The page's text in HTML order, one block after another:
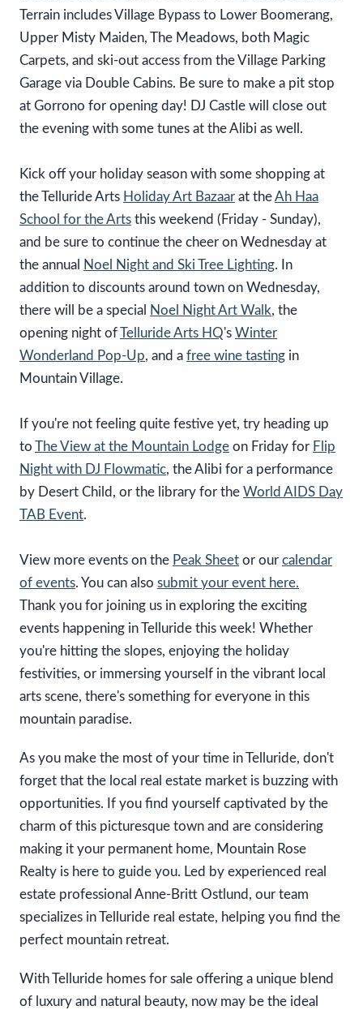
Terrain includes Village Bypass to Lower Boomerang,
Upper Misty Maiden, The Meadows, both Magic
Carpets, and ski-out access from the Village Parking
Garage via Double Cabins. Be sure to make a pit stop
at Gorrono for opening day! DJ Castle will close out
the evening with some tunes at the Alibi as well.
Kick off your holiday season with some shopping at
the Telluride Arts Holiday Art Bazaar at theAh Haa
School for the Arts this weekend (Friday - Sunday),
and be sure to continue the cheer on Wednesday at
the annual
Noel Night and Ski Tree Lighting. In
addition to discounts around town on Wednesday,
there will be a special
Noel Night Art Walk, the
opening night ofTelluride Arts HQ's Winter
Wonderland Pop-Up, and a free wine tasting in
Mountain Village.
If you're not feeling quite festive yet, try heading up
to The View at the Mountain Lodge on Friday for Flip
Night with DJ Flowmatic, the Alibi for a performance
by Desert Child, or the library for the World AIDS Day
TAB Event.
View more events on the Peak Sheet or our calendar
of events. You can also submit your event here.
Thank you for joining us in exploring the exciting
events happening in Telluride this week! Whether
you're hitting the slopes, enjoying the holiday
festivities, or immersing yourself in the vibrant local
arts scene, there's something for everyone in this
mountain paradise.
As you make the most of your time in Telluride, don't
forget that the local real estate market is buzzing with
opportunities. If you find yourself captivated by the
charm of this picturesque town and are considering
making it your permanent home, Mountain Rose
Realty is here to guide you. Led by experienced real
estate professional Anne-Britt Ostlund, our team
specializes in Telluride real estate, helping you find the
perfect mountain retreat.
With Telluride homes for sale offering a unique blend
of luxury and natural beauty, now may be the ideal